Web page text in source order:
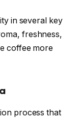
in several key
freshness,
coffee more
process that